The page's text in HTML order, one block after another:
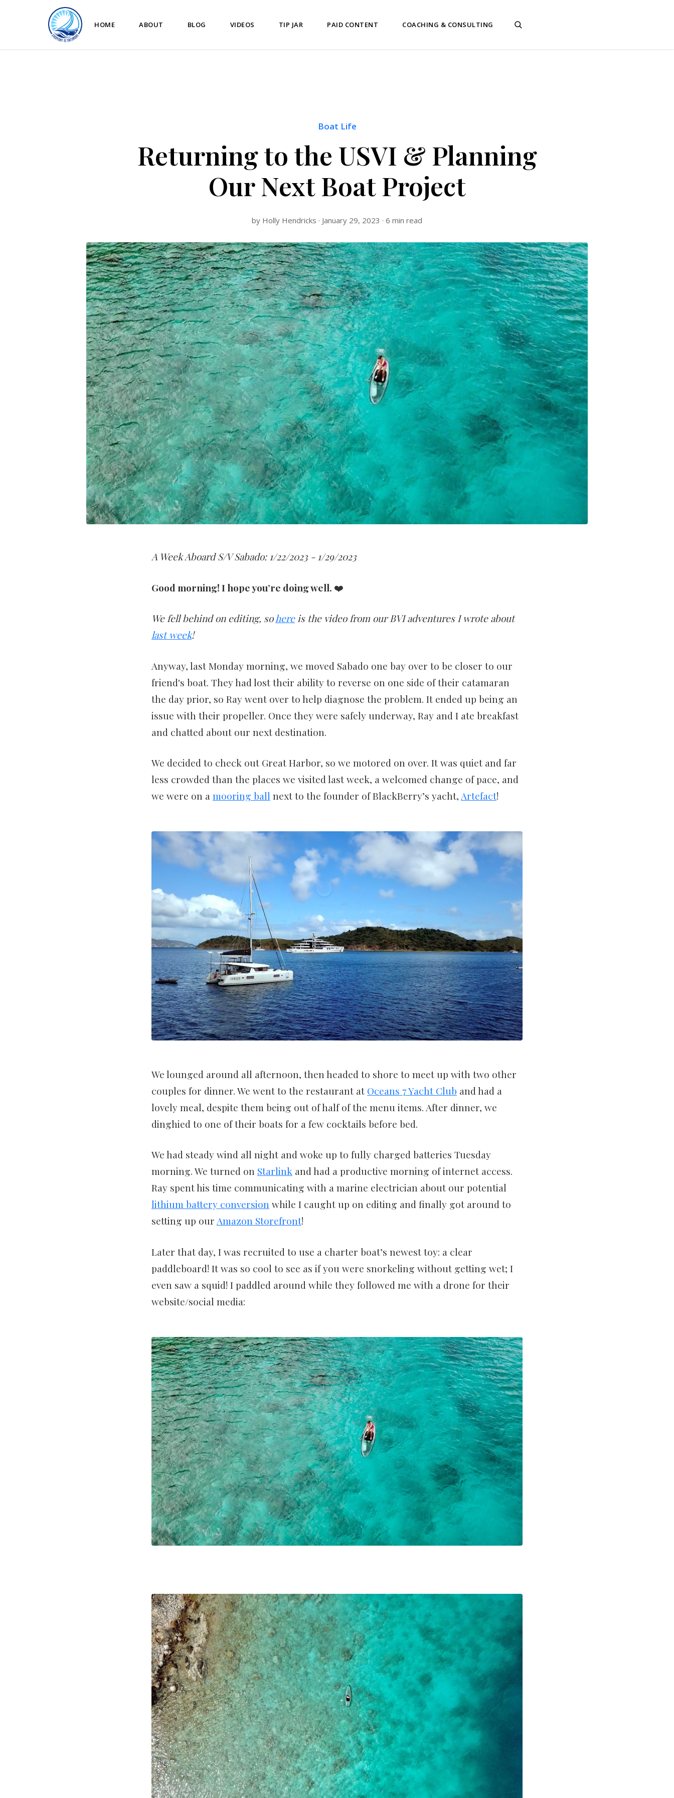
HOME ABOUT BLOG VIDEOS TIP JAR PAID CONTENT COACHING & CONSULTING
Boat Life
Returning to the USVI & Planning
Our Next Boat Project
by Holly Hendricks · January 29, 2023 · 6 min read
A Week Aboard S/V Sabado: 1/22/2023 - 1/29/2023
Good morning! I hope you’re doing well. ❤️
We fell behind on editing, sohereis the video from our BVI adventures I wrote about
last week!
Anyway, last Monday morning, we moved Sabado one bay over to be closer to our
friend's boat. They had lost their ability to reverse on one side of their catamaran
the day prior, so Ray went over to help diagnose the problem. It ended up being an
issue with their propeller. Once they were safely underway, Ray and I ate breakfast
and chatted about our next destination.
We decided to check out Great Harbor, so we motored on over. It was quiet and far
less crowded than the places we visited last week, a welcomed change of pace, and
we were on amooring ballnext to the founder of BlackBerry’s yacht,Artefact!
We lounged around all afternoon, then headed to shore to meet up with two other
couples for dinner. We went to the restaurant at Oceans 7 Yacht Club and had a
lovely meal, despite them being out of half of the menu items. After dinner, we
dinghied to one of their boats for a few cocktails before bed.
We had steady wind all night and woke up to fully charged batteries Tuesday
morning. We turned on Starlink and had a productive morning of internet access.
Ray spent his time communicating with a marine electrician about our potential
lithium battery conversion while I caught up on editing and finally got around to
setting up our Amazon Storefront!
Later that day, I was recruited to use a charter boat’s newest toy: a clear
paddleboard! It was so cool to see as if you were snorkeling without getting wet; I
even saw a squid! I paddled around while they followed me with a drone for their
website/social media: